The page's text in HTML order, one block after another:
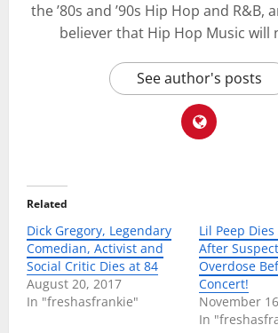
the ’80s and ’90s Hip Hop and R&B,
believer that Hip Hop Music will
See author's posts
Related
Dick Gregory, Legendary
Comedian, Activist and
Social Critic Dies at 84
August 20, 2017
In "freshasfrankie"
Lil Peep Dies
After
Overdose
Concert!
November
In